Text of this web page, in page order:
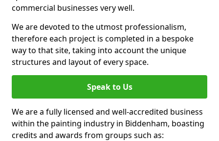
commercial businesses very well.
We are devoted to the utmost professionalism,
therefore each project is completed in a bespoke
way to that site, taking into account the unique
structures and layout of every space.
Speak to Us
We are a fully licensed and well-accredited business
within the painting industry in Biddenham, boasting
credits and awards from groups such as: